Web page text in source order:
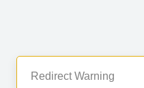
Redirect Warning